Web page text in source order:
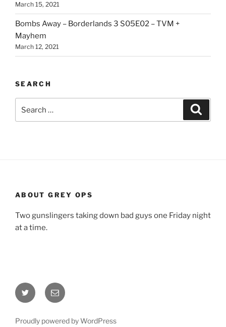
March 15, 2021
Bombs Away – Borderlands 3 S05E02 – TVM +
Mayhem
March 12, 2021
SEARCH
for:
ABOUT GREY OPS
Two gunslingers taking down bad guys one Friday night
at a time.
Twitter Email
Proudly powered by WordPress